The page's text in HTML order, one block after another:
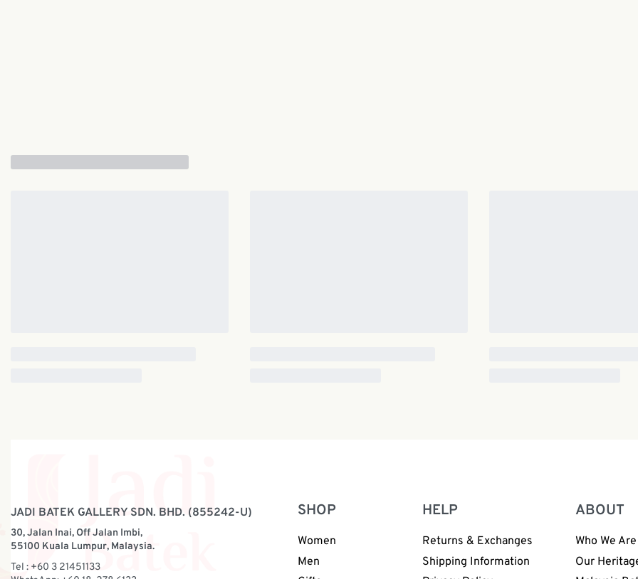
JADI BATEK GALLERY SDN. BHD. (855242-U)
30, Jalan Inai, Off Jalan Imbi,
55100 Kuala Lumpur, Malaysia.
Tel : +60 3 21451133
SHOP
Women
Men
HELP
Returns & Exchanges
Shipping Information
ABOUT
Who We Are
Our